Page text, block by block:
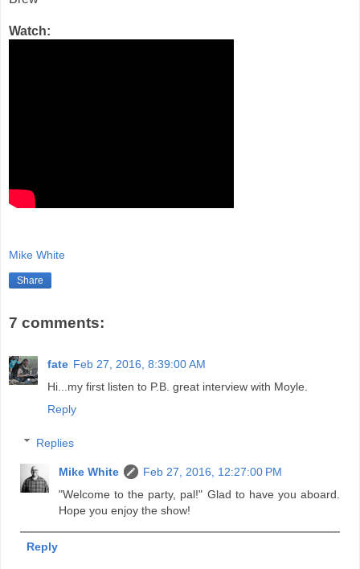
Watch:
Mike White
Share
7 comments:
fate Feb 27, 2016, 8:39:00 AM
Hi...my first listen to P.B. great interview with Moyle.
Reply
Replies
Mike White
Feb 27, 2016, 12:27:00 PM
"Welcome to the party, pal!" Glad to have you aboard.
Hope you enjoy the show!
Reply